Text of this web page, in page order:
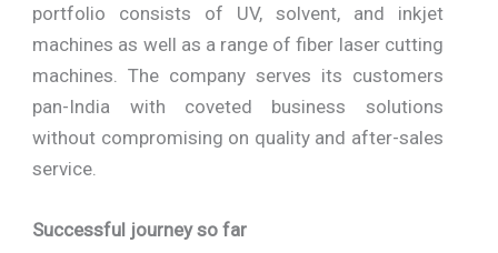
portfolio consists of UV, solvent, and inkjet
machines as well as a range of fiber laser cutting
machines. The company serves its customers
pan-India with coveted business solutions
without compromising on quality and after-sales
service.
Successful journey so far